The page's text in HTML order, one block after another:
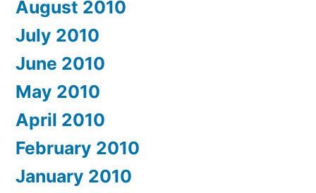
August 2010
July 2010
June 2010
May 2010
April 2010
February 2010
January 2010